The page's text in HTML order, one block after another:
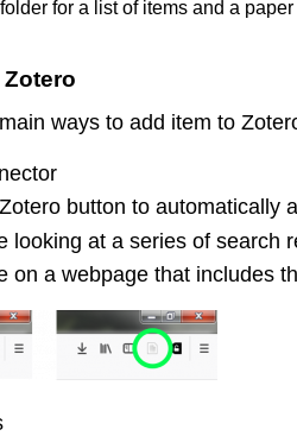
for a list of items and a paper
ways to add item to
button to automatically
looking at a series of search
on a webpage that includes